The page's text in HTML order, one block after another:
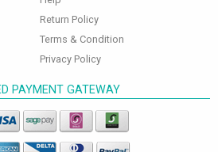
Return Policy
Terms & Condition
Privacy Policy
PAYMENT GATEWAY